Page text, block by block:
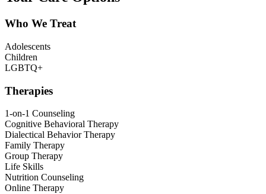
Who We Treat
Adolescents
Children
LGBTQ+
Therapies
1-on-1 Counseling
Cognitive Behavioral Therapy
Dialectical Behavior Therapy
Family Therapy
Group Therapy
Life Skills
Nutrition Counseling
Online Therapy